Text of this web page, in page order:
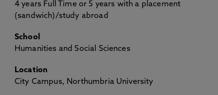
4 years Full Time or 5 years with a placement
(sandwich)/study abroad
School
Humanities and Social Sciences
Location
City Campus, Northumbria University